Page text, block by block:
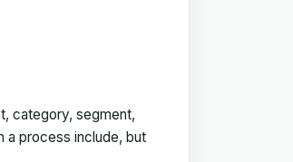
category, segment,
a process include, but